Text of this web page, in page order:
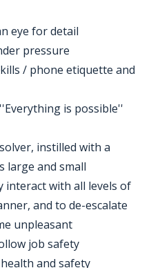
eye for detail
pressure
/ phone etiquette and
is possible''
instilled with a
large and small
interact with all levels of
and to de-escalate
unpleasant
job safety
and safety